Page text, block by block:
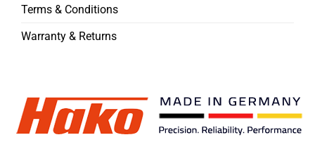
Terms & Conditions
Warranty & Returns